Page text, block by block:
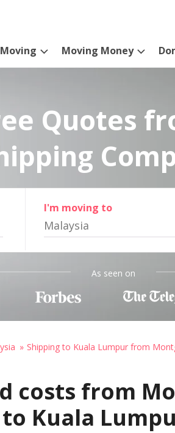
Moving Money
Quotes
I'm moving to
Malaysia
As seen on
Shipping to Kuala Lumpur from
costs from
Kuala